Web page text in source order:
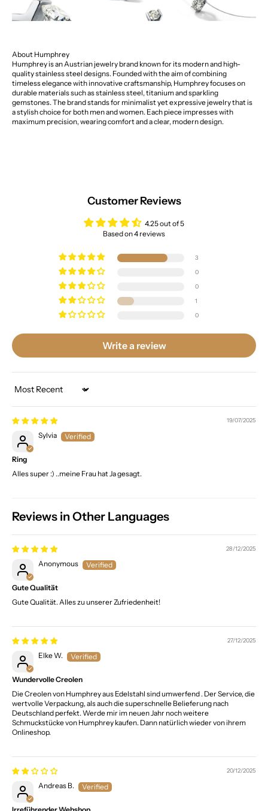
About Humphrey
Humphrey is an Austrian jewelry brand known for its modern and high-
quality stainless steel designs. Founded with the aim of combining
timeless elegance with innovative craftsmanship, Humphrey focuses on
durable materials such as stainless steel, titanium and sparkling
gemstones. The brand stands for minimalist yet expressive jewelry that is
a stylish choice for both men and women. Each piece impresses with
maximum precision, wearing comfort and a clear, modern design.
Customer Reviews
4.25 out of 5
Based on 4 reviews
3
0
0
1
0
Write a review
Sort by
19/07/2025
Sylvia
Ring
Alles super :) ..meine Frau hat Ja gesagt.
Reviews in Other Languages
28/12/2025
Anonymous
Gute Qualität
Gute Qualität. Alles zu unserer Zufriedenheit!
27/12/2025
Elke W.
Wundervolle Creolen
Die Creolen von Humphrey aus Edelstahl sind umwerfend . Der Service, die
wertvolle Verpackung, als auch die superschnelle Belieferung nach
Deutschland perfekt. Werde mir im neuen Jahr noch weitere
Schmuckstücke von Humphrey kaufen. Dann natürlich wieder von ihrem
Onlineshop.
20/12/2025
Andreas B.